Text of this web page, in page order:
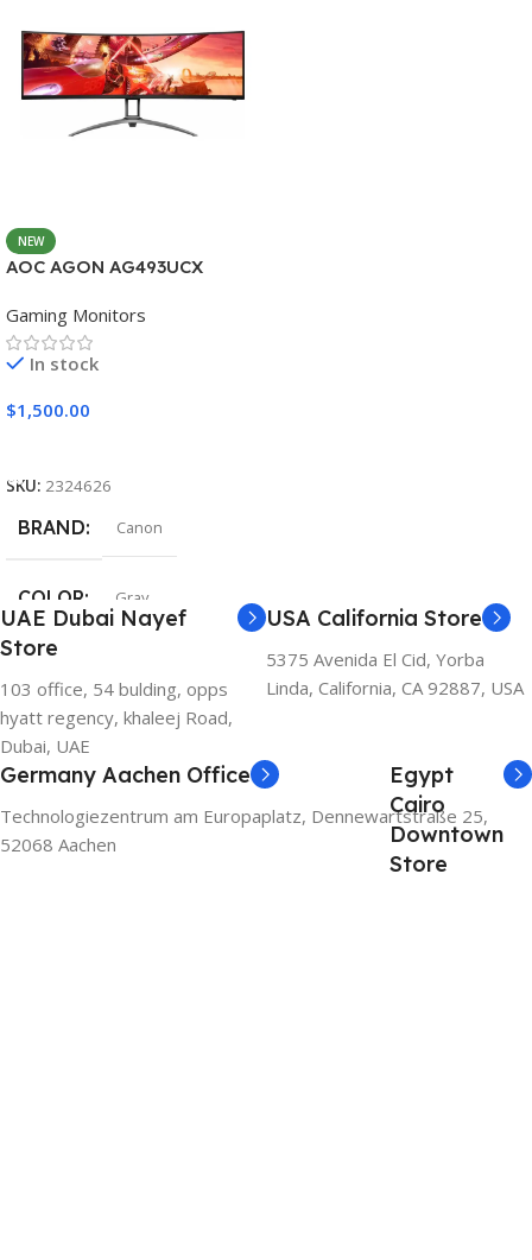
NEW
AOC AGON AG493UCX
Gaming Monitors
In stock
$1,500.00
SKU: 2324626
BRAND Canon
COLOR Gray
UAE Dubai Nayef
Store
103 office, 54 bulding, opps
hyatt regency, khaleej Road,
Dubai, UAE
USA California Store
5375 Avenida El Cid, Yorba
Linda, California, CA 92887, USA
Germany Aachen Office
Technologiezentrum am Europaplatz, Dennewartstraße 25,
52068 Aachen
Egypt
Cairo
Downtown
Store